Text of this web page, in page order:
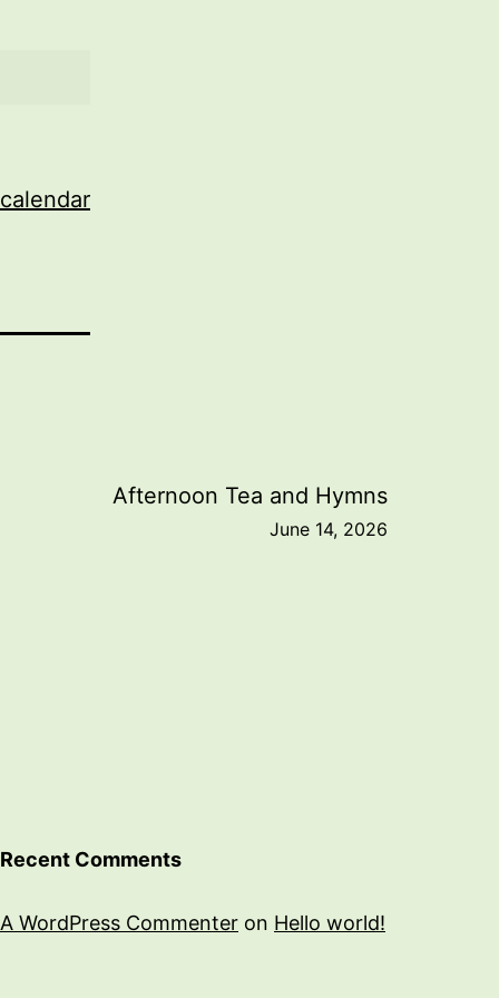
Afternoon Tea and Hymns
June 14, 2026
Recent Comments
A WordPress Commenter on Hello world!